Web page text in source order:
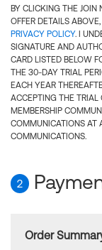
BY CLICKING THE JOIN
OFFER DETAILS
PRIVACY POLICY. I
SIGNATURE AND
CARD LISTED BELOW
THE 30-DAY TRIAL
EACH YEAR
ACCEPTING THE TRIAL
MEMBERSHIP
COMMUNICATIONS AT
COMMUNICATIONS.
2
Order